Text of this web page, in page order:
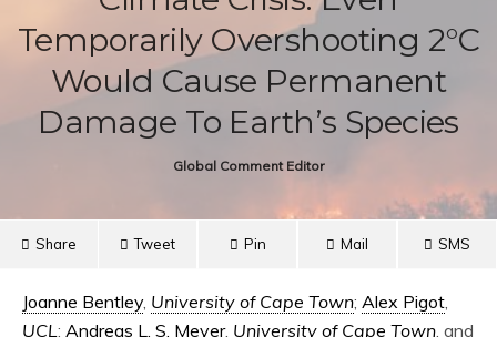
Temporarily Overshooting 2°C
Would Cause Permanent
Damage To Earth’s Species
Global Comment Editor
Share Tweet Pin Mail SMS
Joanne Bentley, University of Cape Town; Alex Pigot,
UCL; Andreas L. S. Meyer, University of Cape Town, and